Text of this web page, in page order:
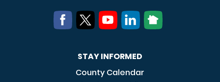
STAY INFORMED
County Calendar